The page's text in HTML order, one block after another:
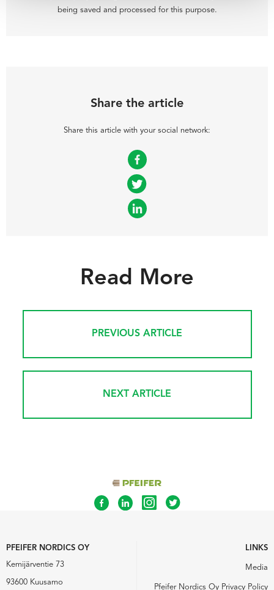
being saved and processed for this purpose.
Share the article
Share this article with your social network:
Facebook
Twitter
LinkedIn
Read More
PREVIOUS ARTICLE
NEXT ARTICLE
PFEIFER NORDICS OY
Kemijärventie 73
93600 Kuusamo
LINKS
Media
Pfeifer Nordics Oy Privacy Policy